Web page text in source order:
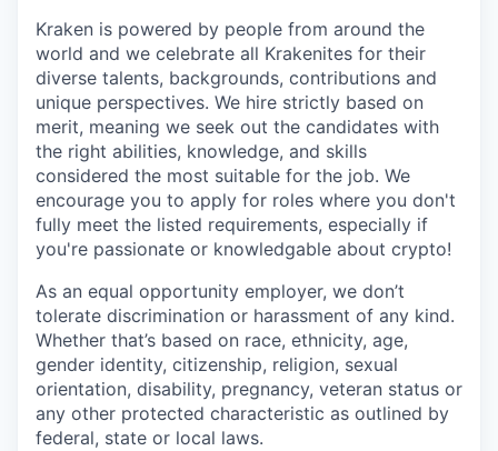
Kraken is powered by people from around the
world and we celebrate all Krakenites for their
diverse talents, backgrounds, contributions and
unique perspectives. We hire strictly based on
merit, meaning we seek out the candidates with
the right abilities, knowledge, and skills
considered the most suitable for the job. We
encourage you to apply for roles where you don't
fully meet the listed requirements, especially if
you're passionate or knowledgable about crypto!
As an equal opportunity employer, we don’t
tolerate discrimination or harassment of any kind.
Whether that’s based on race, ethnicity, age,
gender identity, citizenship, religion, sexual
orientation, disability, pregnancy, veteran status or
any other protected characteristic as outlined by
federal, state or local laws.